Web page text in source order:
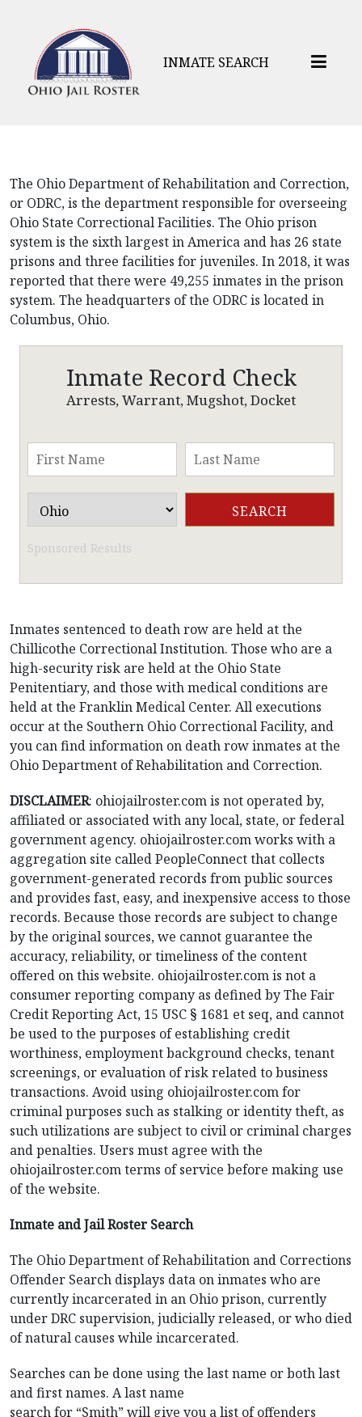
INMATE SEARCH
The Ohio Department of Rehabilitation and Correction,
or ODRC, is the department responsible for overseeing
Ohio State Correctional Facilities. The Ohio prison
system is the sixth largest in America and has 26 state
prisons and three facilities for juveniles. In 2018, it was
reported that there were 49,255 inmates in the prison
system. The headquarters of the ODRC is located in
Columbus, Ohio.
Inmate Record Check
Arrests, Warrant, Mugshot, Docket
Sponsored Results
Inmates sentenced to death row are held at the
Chillicothe Correctional Institution. Those who are a
high-security risk are held at the Ohio State
Penitentiary, and those with medical conditions are
held at the Franklin Medical Center. All executions
occur at the Southern Ohio Correctional Facility, and
you can find information on death row inmates at the
Ohio Department of Rehabilitation and Correction.
DISCLAIMER: ohiojailroster.com is not operated by,
affiliated or associated with any local, state, or federal
government agency. ohiojailroster.com works with a
aggregation site called PeopleConnect that collects
government-generated records from public sources
and provides fast, easy, and inexpensive access to those
records. Because those records are subject to change
by the original sources, we cannot guarantee the
accuracy, reliability, or timeliness of the content
offered on this website. ohiojailroster.com is not a
consumer reporting company as defined by The Fair
Credit Reporting Act, 15 USC § 1681 et seq, and cannot
be used to the purposes of establishing credit
worthiness, employment background checks, tenant
screenings, or evaluation of risk related to business
transactions. Avoid using ohiojailroster.com for
criminal purposes such as stalking or identity theft, as
such utilizations are subject to civil or criminal charges
and penalties. Users must agree with the
ohiojailroster.com terms of service before making use
of the website.
Inmate and Jail Roster Search
The Ohio Department of Rehabilitation and Corrections
Offender Search displays data on inmates who are
currently incarcerated in an Ohio prison, currently
under DRC supervision, judicially released, or who died
of natural causes while incarcerated.
Searches can be done using the last name or both last
and first names. A last name
search for “Smith” will give you a list of offenders